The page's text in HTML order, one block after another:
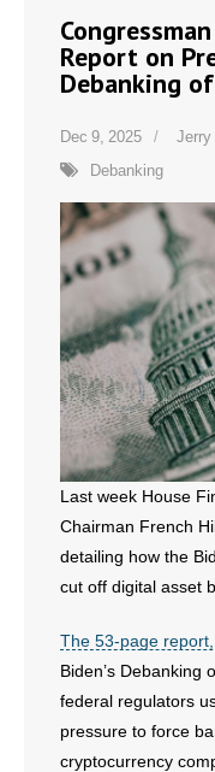
- Companion
Articles and Videos
- All Articles and
- Abortion
- Arkansas
- Marijuana
- Religious Freedom
- Sports Betting
- Videos
Resources
- Free Toolkits and
Report on
Debanking
Dec 9, 2025 Jerry
Debanking
Last week House
Chairman French
detailing how the
cut off digital asset
The 53-page report,
Biden’s Debanking
federal regulators
pressure to force
cryptocurrency